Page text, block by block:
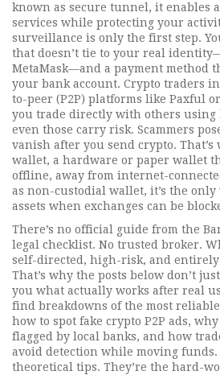
known as secure tunnel , it enables
services while protecting your
surveillance is only the first step.
that doesn’t tie to your real
MetaMask—and a payment method
your bank account. Crypto traders
to-peer (P2P) platforms like Paxful
you trade directly with others using
even those carry risk. Scammers
vanish after you send crypto. That’s
wallet, a hardware or paper wallet
offline, away from internet-
as non-custodial wallet, it’s the
assets when exchanges can be
There’s no official guide from the
legal checklist. No trusted broker.
self-directed, high-risk, and
That’s why the posts below don’t
you what actually works after real
find breakdowns of the most reliable
how to spot fake crypto P2P ads,
flagged by local banks, and how
avoid detection while moving funds.
theoretical tips. They’re the hard-